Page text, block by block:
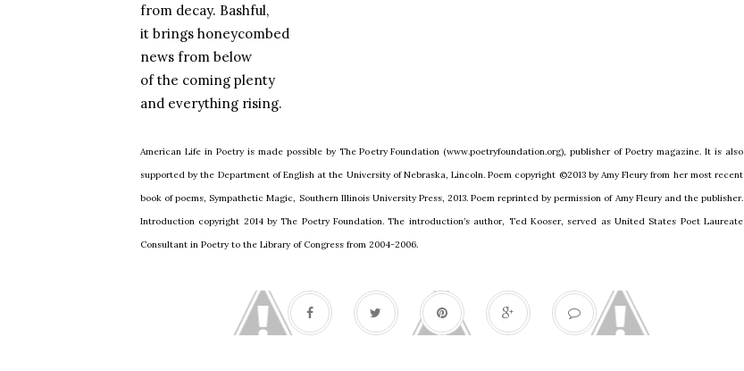
from decay. Bashful,
it brings honeycombed
news from below
of the coming plenty
and everything rising.
American Life in Poetry is made possible by The Poetry Foundation (www.poetryfoundation.org), publisher of Poetry magazine. It is also
supported by the Department of English at the University of Nebraska, Lincoln. Poem copyright ©2013 by Amy Fleury from her most recent
book of poems, Sympathetic Magic, Southern Illinois University Press, 2013. Poem reprinted by permission of Amy Fleury and the publisher.
Introduction copyright 2014 by The Poetry Foundation. The introduction’s author, Ted Kooser, served as United States Poet Laureate
Consultant in Poetry to the Library of Congress from 2004-2006.